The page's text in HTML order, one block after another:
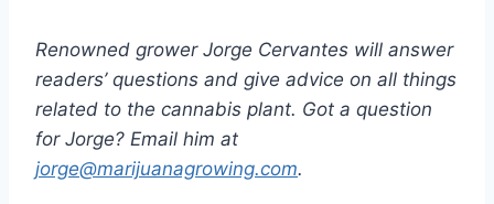
Renowned grower Jorge Cervantes will answer
readers’ questions and give advice on all things
related to the cannabis plant. Got a question
for Jorge? Email him at
jorge@marijuanagrowing.com.